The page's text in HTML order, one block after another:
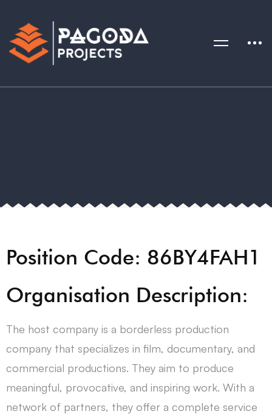
Position Code: 86BY4FAH1
Organisation Description:
The host company is a borderless production
company that specializes in film, documentary, and
commercial productions. They aim to produce
meaningful, provocative, and inspiring work. With a
network of partners, they offer a complete service